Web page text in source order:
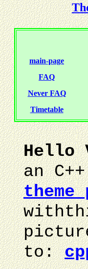
main-page
FAQ
Never FAQ
Timetable
an
theme
to: